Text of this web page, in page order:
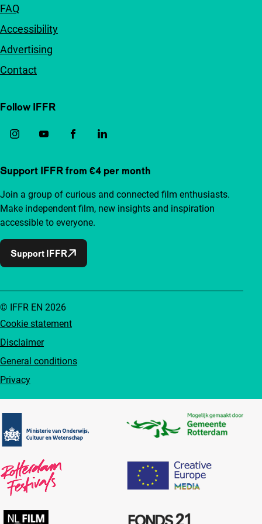
FAQ
Accessibility
Advertising
Contact
Follow IFFR
Support IFFR from €4 per month
Join a group of curious and connected film enthusiasts.
Make independent film, new insights and inspiration
accessible to everyone.
Support IFFR
Cookie statement
Disclaimer
General conditions
Privacy
© IFFR EN 2026